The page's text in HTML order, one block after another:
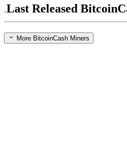
Last Released
More BitcoinCash Miners